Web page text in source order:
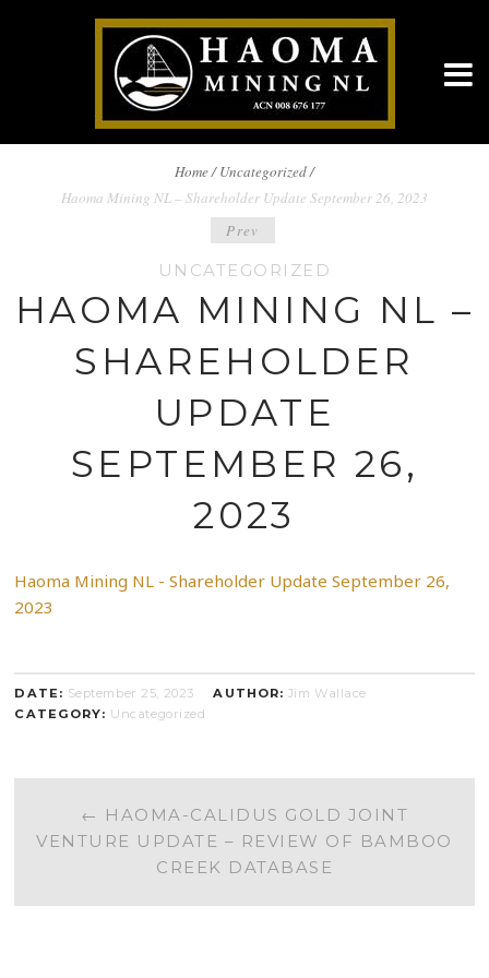
BREADCRUMBS
NAVIGATION
Home/ Uncategorized /
Haoma Mining NL – Shareholder Update September 26, 2023
NAVIGATION
Prev
UNCATEGORIZED
HAOMA MINING NL –
SHAREHOLDER
UPDATE
SEPTEMBER 26,
2023
Haoma Mining NL - Shareholder Update September 26,
2023
DATE: September 25, 2023 AUTHOR: Jim Wallace
CATEGORY: Uncategorized
POST
NAVIGATION
← HAOMA-CALIDUS GOLD JOINT
VENTURE UPDATE – REVIEW OF BAMBOO
CREEK DATABASE